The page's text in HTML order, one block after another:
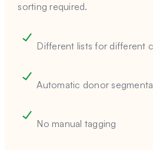
sorting required.
Different lists for different
Automatic donor
No manual tagging